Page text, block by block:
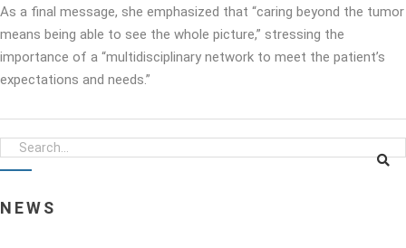
As a final message, she emphasized that “caring beyond the tumor
means being able to see the whole picture,” stressing the
importance of a “multidisciplinary network to meet the patient’s
expectations and needs.”
NEWS